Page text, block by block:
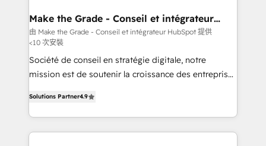
One company, one operating model, delivering
across offices and consulting teams in the UK, USA,
Canada, Germany, France, Belgium, Singapore, and
South Africa. Certified compliant with ISO/IEC
27001:2022 and ISO 9001:2015 across all seven
Make the Grade - Conseil et intégrateur
HubSpot
由 Make the Grade - Conseil et intégrateur HubSpot 提供
<10 次安裝
Société de conseil en stratégie digitale, notre
mission est de soutenir la croissance des entreprises
l'intégration CRM et le développement des revenus
auprès de vos comptes existants. En France et à
l'international, nous travaillons avec des ETI
Solutions Partner4.9